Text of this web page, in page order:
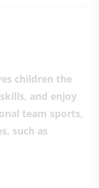
children the
and enjoy
team sports,
such as